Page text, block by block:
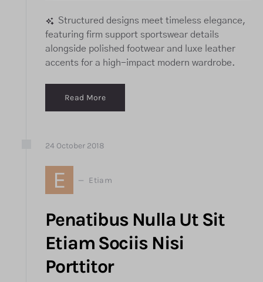
Structured designs meet timeless elegance,
featuring firm support sportswear details
alongside polished footwear and luxe leather
accents for a high-impact modern wardrobe.
Read More
24 October 2018
E Etiam
Penatibus Nulla Ut Sit
Etiam Sociis Nisi
Porttitor